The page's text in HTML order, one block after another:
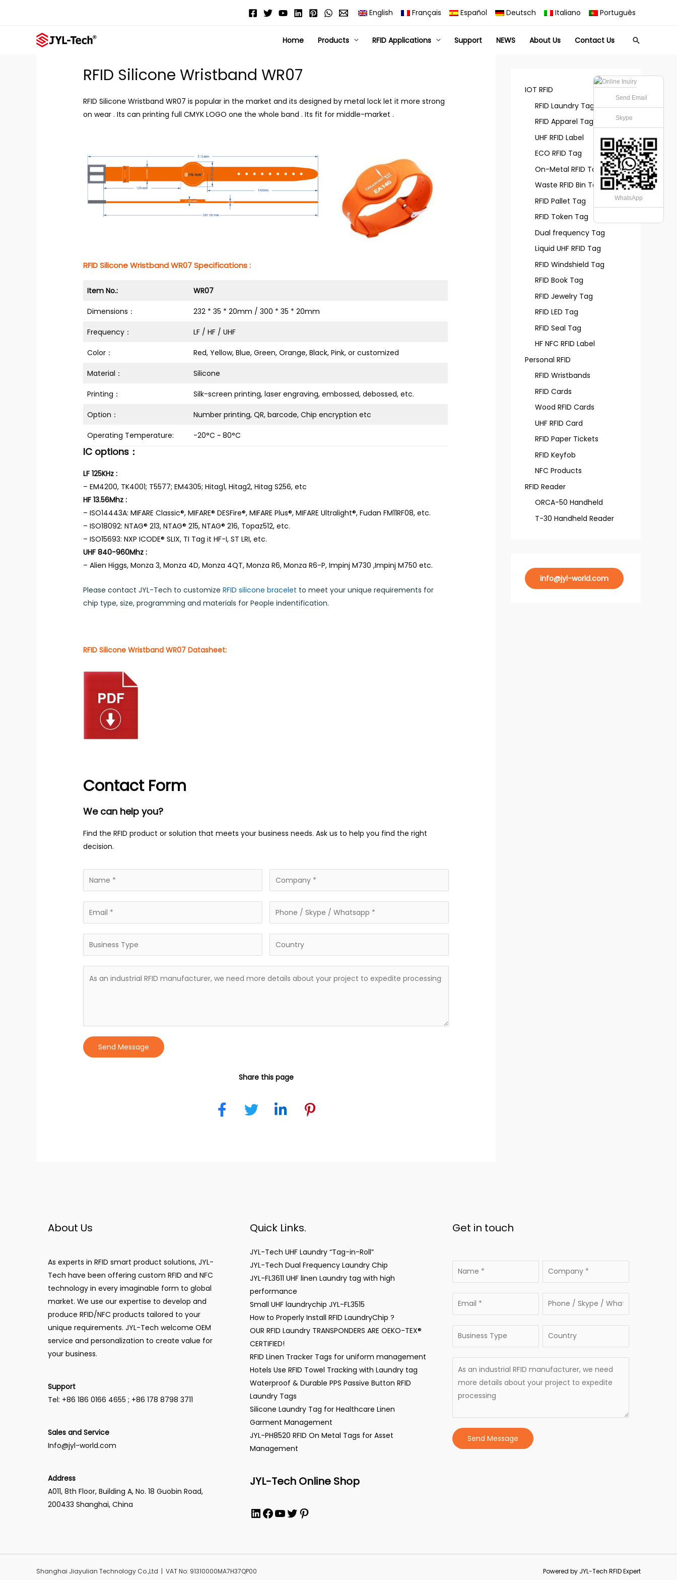
English Français Español Deutsch Italiano Português
Home Products RFID Applications Support NEWS About Us Contact Us Search
RFID Silicone Wristband WR07
RFID Silicone Wristband WR07 is popular in the market and its designed by metal lock let it more strong
on wear . Its can printing full CMYK LOGO one the whole band . Its fit for middle-market .
RFID Silicone Wristband WR07 Specifications :
Item No.: WR07
Dimensions： 232 * 35 * 20mm / 300 * 35 * 20mm
Frequency： LF / HF / UHF
Color： Red, Yellow, Blue, Green, Orange, Black, Pink, or customized
Material： Silicone
Printing： Silk-screen printing, laser engraving, embossed, debossed, etc.
Option： Number printing, QR, barcode, Chip encryption etc
Operating Temperature: -20°C ~ 80°C
IC options：
LF 125KHz :
– EM4200, TK4001; T5577; EM4305; Hitag1, Hitag2, Hitag S256, etc
HF 13.56Mhz :
– ISO14443A: MIFARE Classic®, MIFARE® DESFire®, MIFARE Plus®, MIFARE Ultralight®, Fudan FM11RF08, etc.
– ISO18092: NTAG® 213, NTAG® 215, NTAG® 216, Topaz512, etc.
– ISO15693: NXP ICODE® SLIX, TI Tag it HF-I, ST LRI, etc.
UHF 840-960Mhz :
– Alien Higgs, Monza 3, Monza 4D, Monza 4QT, Monza R6, Monza R6-P, Impinj M730 ,Impinj M750 etc.
Please contact JYL-Tech to customize RFID silicone bracelet to meet your unique requirements for
chip type, size, programming and materials for People indentification.
RFID Silicone Wristband WR07 Datasheet:
Contact Form
We can help you?
Find the RFID product or solution that meets your business needs. Ask us to help you find the right
decision.
Send Message
Share this page
IOT RFID
RFID Laundry Tag
RFID Apparel Tag
UHF RFID Label
ECO RFID Tag
On-Metal RFID Tag
Waste RFID Bin Tag
RFID Pallet Tag
RFID Token Tag
Dual frequency Tag
Liquid UHF RFID Tag
RFID Windshield Tag
RFID Book Tag
RFID Jewelry Tag
RFID LED Tag
RFID Seal Tag
HF NFC RFID Label
Personal RFID
RFID Wristbands
RFID Cards
Wood RFID Cards
UHF RFID Card
RFID Paper Tickets
RFID Keyfob
NFC Products
RFID Reader
ORCA-50 Handheld
T-30 Handheld Reader
info@jyl-world.com
About Us
As experts in RFID smart product solutions, JYL-
Tech have been offering custom RFID and NFC
technology in every imaginable form to global
market. We use our expertise to develop and
produce RFID/NFC products tailored to your
unique requirements. JYL-Tech welcome OEM
service and personalization to create value for
your business.
Support
Tel: +86 186 0166 4655 ; +86 178 8798 3711
Sales and Service
Info@jyl-world.com
Address
A011, 8th Floor, Building A, No. 18 Guobin Road,
200433 Shanghai, China
Quick Links.
JYL-Tech UHF Laundry “Tag-in-Roll”
JYL-Tech Dual Frequency Laundry Chip
JYL-FL3611 UHF linen Laundry tag with high
performance
Small UHF laundrychip JYL-FL3515
How to Properly Install RFID LaundryChip ?
OUR RFID Laundry TRANSPONDERS ARE OEKO-TEX®
CERTIFIED!
RFID Linen Tracker Tags for uniform management
Hotels Use RFID Towel Tracking with Laundry tag
Waterproof & Durable PPS Passive Button RFID
Laundry Tags
Silicone Laundry Tag for Healthcare Linen
Garment Management
JYL-PH8520 RFID On Metal Tags for Asset
Management
JYL-Tech Online Shop
LinkedIn
Facebook
YouTube
Twitter
Pinterest
Get in touch
Send Message
Shanghai Jiayulian Technology Co.,Ltd | VAT No: 91310000MA7H37QP00
Powered by JYL-Tech RFID Expert
Send Email
Skype
WhatsApp